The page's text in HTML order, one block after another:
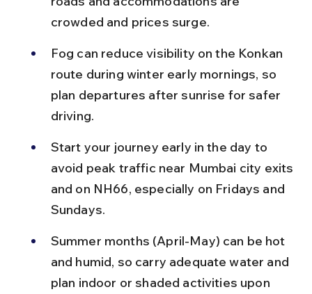
crowded and prices surge.
Fog can reduce visibility on the Konkan
route during winter early mornings, so
plan departures after sunrise for safer
driving.
Start your journey early in the day to
avoid peak traffic near Mumbai city exits
and on NH66, especially on Fridays and
Sundays.
Summer months (April-May) can be hot
and humid, so carry adequate water and
plan indoor or shaded activities upon